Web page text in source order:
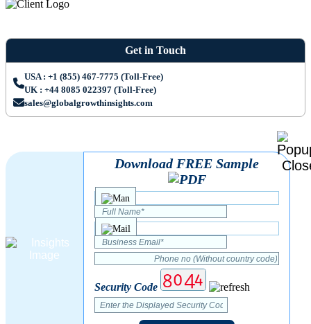
Get in Touch
USA : +1 (855) 467-7775 (Toll-Free)
UK : +44 8085 022397 (Toll-Free)
sales@globalgrowthinsights.com
Download FREE Sample
Security Code